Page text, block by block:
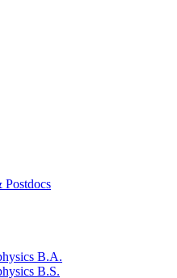
Postdocs
B.A.
B.S.